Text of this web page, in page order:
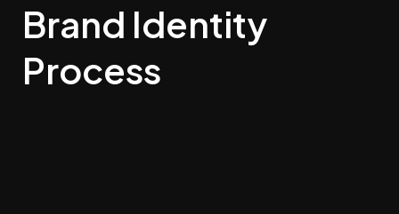
Brand Identity
Process